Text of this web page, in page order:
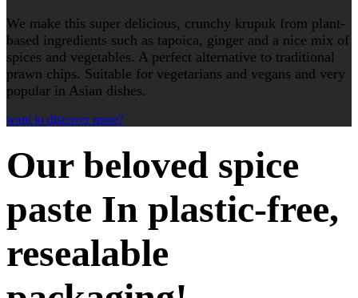
We make this super delicious, crunchy krupuk from plant-
based ingredients such as tapoica, ginger and a nice mix of
spices and vegetables. A perfect alternative to traditional
prawn chips. Suitable for vegetarians and vegans and very
popular in Asian dishes.
want to discover more?
Our beloved spice
paste In plastic-free,
resealable